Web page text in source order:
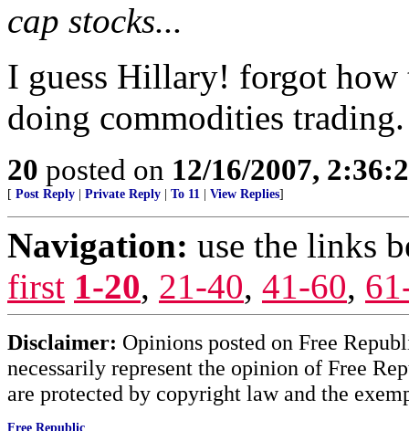
cap stocks...
I guess Hillary! forgot how
doing commodities trading.
20 posted on 12/16/2007,
[ Post Reply Private Reply To 11 View Replies]
Navigation: use the links
first 1-20, 21-40, 41-60,
Disclaimer: Opinions posted on Free
necessarily represent the opinion of Free
are protected by copyright law and the
Free Republic